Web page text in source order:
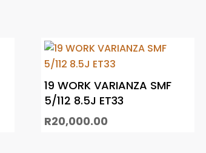
19 WORK VARIANZA SMF
5/112 8.5J ET33
R20,000.00